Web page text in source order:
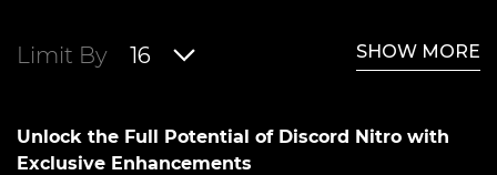
Limit By 16 SHOW MORE
Unlock the Full Potential of Discord Nitro with
Exclusive Enhancements